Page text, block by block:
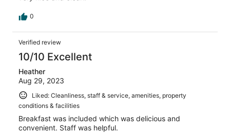
0
Verified review
10/10 Excellent
Heather
Aug 29, 2023
Liked: Cleanliness, staff & service, amenities, property
conditions & facilities
Breakfast was included which was delicious and
convenient. Staff was helpful.